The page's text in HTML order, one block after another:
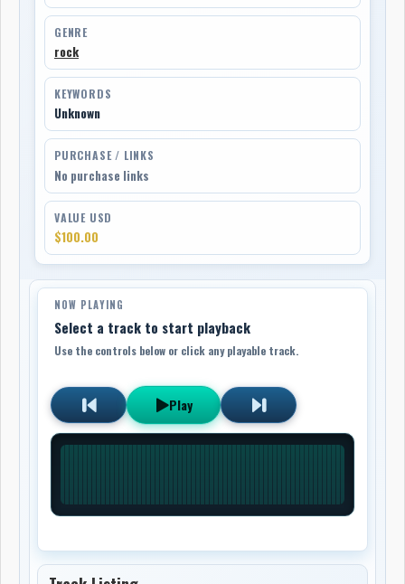
GENRE
rock
KEYWORDS
Unknown
PURCHASE / LINKS
No purchase links
VALUE USD
$100.00
NOW PLAYING
Select a track to start playback
Use the controls below or click any playable track.
Play